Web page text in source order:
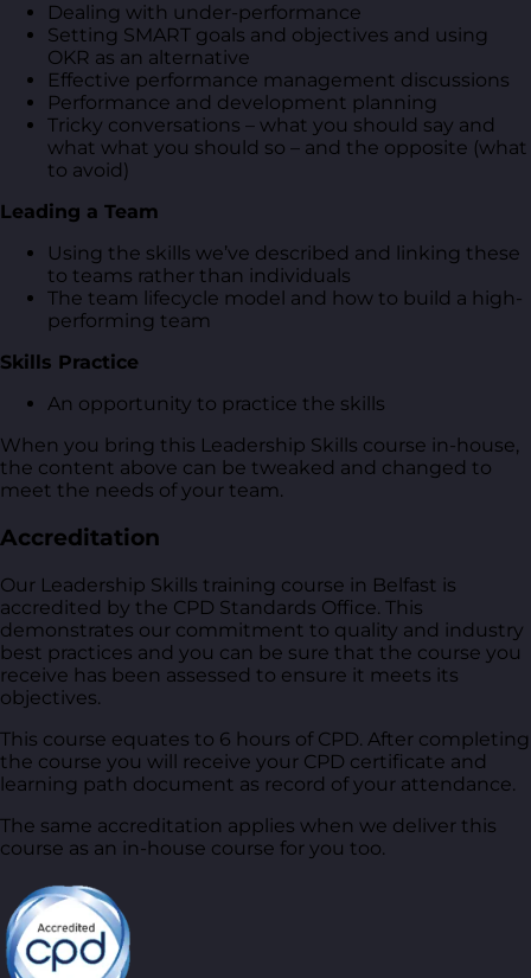
Dealing with under-performance
Setting SMART goals and objectives and using
OKR as an alternative
Effective performance management discussions
Performance and development planning
Tricky conversations – what you should say and
what what you should so – and the opposite (what
to avoid)
Leading a Team
Using the skills we’ve described and linking these
to teams rather than individuals
The team lifecycle model and how to build a high-
performing team
Skills Practice
An opportunity to practice the skills
When you bring this Leadership Skills course in-house,
the content above can be tweaked and changed to
meet the needs of your team.
Accreditation
Our Leadership Skills training course in Belfast is
accredited by the CPD Standards Office. This
demonstrates our commitment to quality and industry
best practices and you can be sure that the course you
receive has been assessed to ensure it meets its
objectives.
This course equates to 6 hours of CPD. After completing
the course you will receive your CPD certificate and
learning path document as record of your attendance.
The same accreditation applies when we deliver this
course as an in-house course for you too.